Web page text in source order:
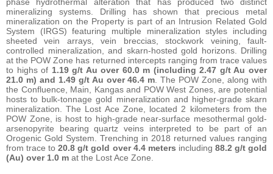
phase hydrothermal alteration that has produced two distinct
mineralizing systems. Drilling has shown that precious metal
mineralization on the Property is part of an Intrusion Related Gold
System (IRGS) featuring multiple mineralization styles including
sheeted vein arrays, vein breccias, stockwork veining, fault-
controlled mineralization, and skarn-hosted gold horizons. Drilling
at the POW Zone has returned intercepts ranging from trace values
to highs of 1.19 g/t Au over 60.0 m (including 2.47 g/t Au over
21.0 m) and 1.49 g/t Au over 46.4 m. The POW Zone, along with
the Confluence, Main, Kangas and POW West Zones, are potential
hosts to bulk-tonnage gold mineralization and higher-grade skarn
mineralization. The Lost Ace Zone, located 2 kilometers from the
POW Zone, is host to high-grade near-surface mesothermal gold-
arsenopyrite bearing quartz veins interpreted to be part of an
Orogenic Gold System. Trenching in 2018 returned values ranging
from trace to20.8 g/t gold over 4.4 meters including 88.2 g/t gold
(Au) over 1.0 m at the Lost Ace Zone.